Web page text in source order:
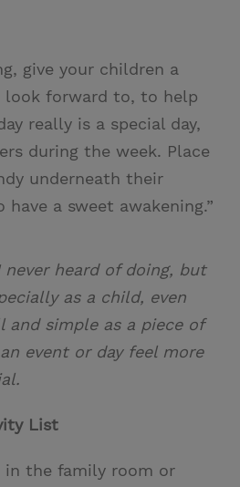
give your children a
forward to, to help
really is a special day,
during the week. Place
underneath their
a sweet awakening.”
heard of doing, but
as a child, even
and simple as a piece of
event or day feel more
List
in the family room or